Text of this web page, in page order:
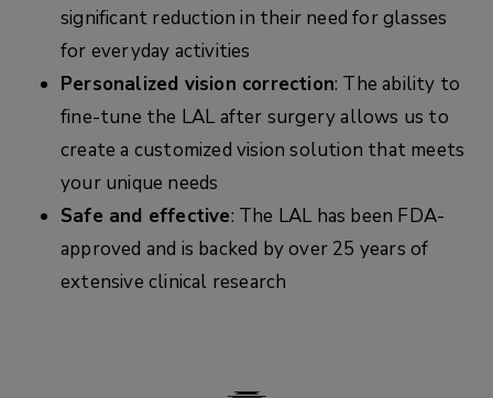
significant reduction in their need for glasses
for everyday activities
Personalized vision correction: The ability to
fine-tune the LAL after surgery allows us to
create a customized vision solution that meets
your unique needs
Safe and effective: The LAL has been FDA-
approved and is backed by over 25 years of
extensive clinical research